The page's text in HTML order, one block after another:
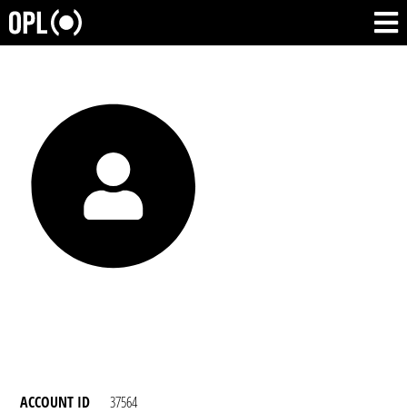
ACCOUNT ID
37564